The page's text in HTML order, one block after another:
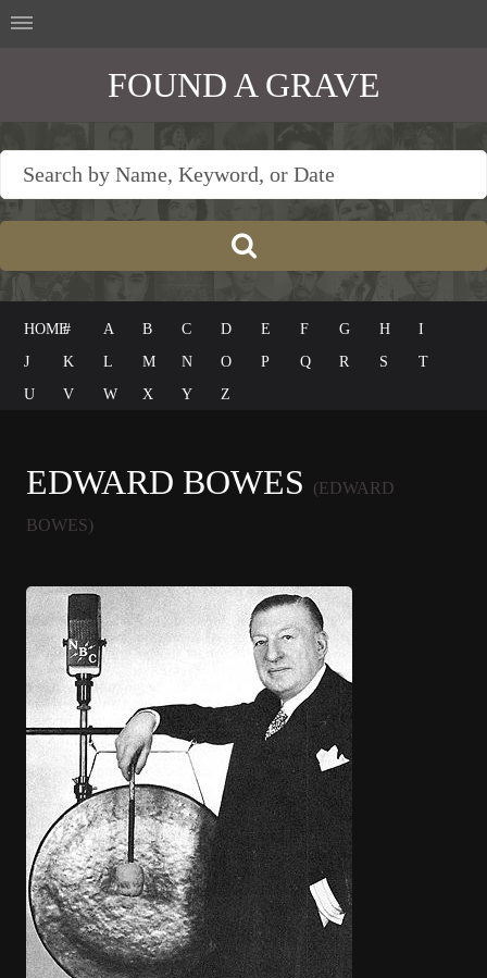
FOUND A GRAVE
HOME# A B C D E F G H
I
J
K L M N O P Q R S
T
U
V W X Y Z
EDWARD BOWES
(EDWARD
BOWES)